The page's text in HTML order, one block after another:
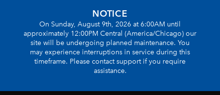
NOTICE
On Sunday, August 9th, 2026 at 6:00AM until
approximately 12:00PM Central (America/Chicago) our
site will be undergoing planned maintenance. You
may experience interruptions in service during this
timeframe. Please contact support if you require
assistance.